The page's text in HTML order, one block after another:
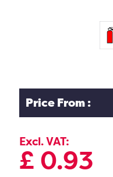
Price From :
Excl. VAT:
£ 0.93